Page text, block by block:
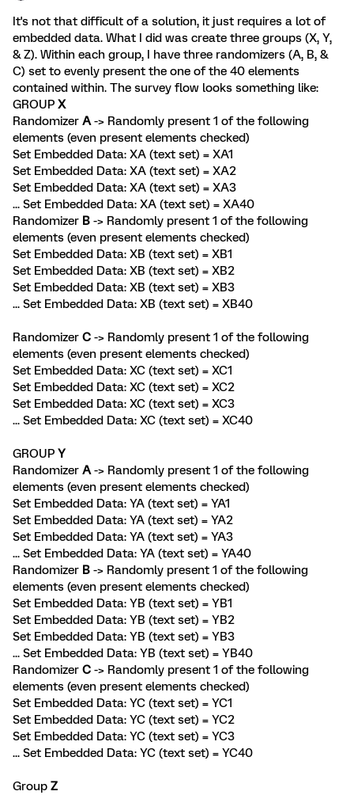
It's not that difficult of a solution, it just requires a lot of
embedded data. What I did was create three groups (X, Y,
& Z). Within each group, I have three randomizers (A, B, &
C) set to evenly present the one of the 40 elements
contained within. The survey flow looks something like:
GROUP X
Randomizer A-> Randomly present 1 of the following
elements (even present elements checked)
Set Embedded Data: XA (text set) = XA1
Set Embedded Data: XA (text set) = XA2
Set Embedded Data: XA (text set) = XA3
... Set Embedded Data: XA (text set) = XA40
Randomizer B -> Randomly present 1 of the following
elements (even present elements checked)
Set Embedded Data: XB (text set) = XB1
Set Embedded Data: XB (text set) = XB2
Set Embedded Data: XB (text set) = XB3
... Set Embedded Data: XB (text set) = XB40
Randomizer C -> Randomly present 1 of the following
elements (even present elements checked)
Set Embedded Data: XC (text set) = XC1
Set Embedded Data: XC (text set) = XC2
Set Embedded Data: XC (text set) = XC3
... Set Embedded Data: XC (text set) = XC40
GROUP Y
Randomizer A-> Randomly present 1 of the following
elements (even present elements checked)
Set Embedded Data: YA (text set) = YA1
Set Embedded Data: YA (text set) = YA2
Set Embedded Data: YA (text set) = YA3
... Set Embedded Data: YA (text set) = YA40
Randomizer B -> Randomly present 1 of the following
elements (even present elements checked)
Set Embedded Data: YB (text set) = YB1
Set Embedded Data: YB (text set) = YB2
Set Embedded Data: YB (text set) = YB3
... Set Embedded Data: YB (text set) = YB40
Randomizer C -> Randomly present 1 of the following
elements (even present elements checked)
Set Embedded Data: YC (text set) = YC1
Set Embedded Data: YC (text set) = YC2
Set Embedded Data: YC (text set) = YC3
... Set Embedded Data: YC (text set) = YC40
Group Z